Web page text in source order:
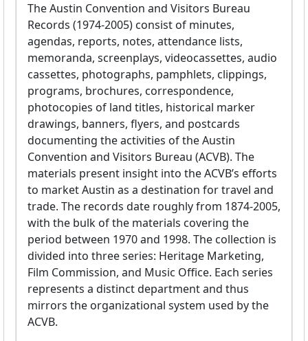
The Austin Convention and Visitors Bureau
Records (1974-2005) consist of minutes,
agendas, reports, notes, attendance lists,
memoranda, screenplays, videocassettes, audio
cassettes, photographs, pamphlets, clippings,
programs, brochures, correspondence,
photocopies of land titles, historical marker
drawings, banners, flyers, and postcards
documenting the activities of the Austin
Convention and Visitors Bureau (ACVB). The
materials present insight into the ACVB’s efforts
to market Austin as a destination for travel and
trade. The records date roughly from 1874-2005,
with the bulk of the materials covering the
period between 1970 and 1998. The collection is
divided into three series: Heritage Marketing,
Film Commission, and Music Office. Each series
represents a distinct department and thus
mirrors the organizational system used by the
ACVB.